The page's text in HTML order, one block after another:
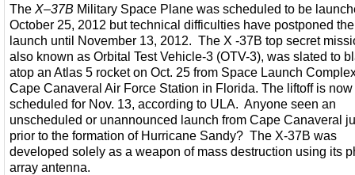
The X–37B Military Space Plane was scheduled to be
October 25, 2012 but technical difficulties have postponed the
launch until November 13, 2012. The X -37B top secret
also known as Orbital Test Vehicle-3 (OTV-3), was slated to
atop an Atlas 5 rocket on Oct. 25 from Space Launch
Cape Canaveral Air Force Station in Florida. The liftoff is now
scheduled for Nov. 13, according to ULA. Anyone seen an
unscheduled or unannounced launch from Cape Canaveral
prior to the formation of Hurricane Sandy? The X-37B was
developed solely as a weapon of mass destruction using its
array antenna.